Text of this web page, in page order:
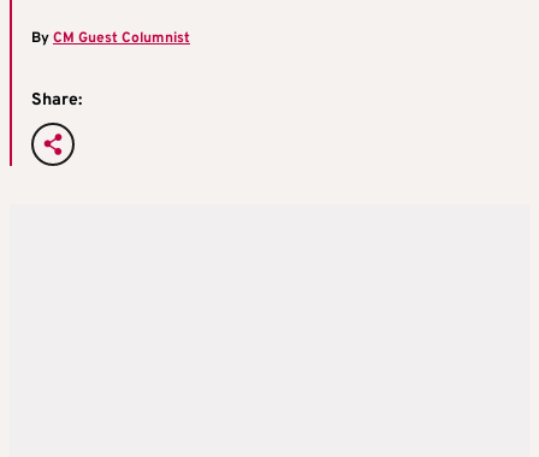
ByCM Guest Columnist
Share: